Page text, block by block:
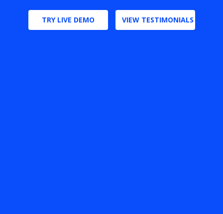
TRY LIVE DEMO VIEW TESTIMONIALS